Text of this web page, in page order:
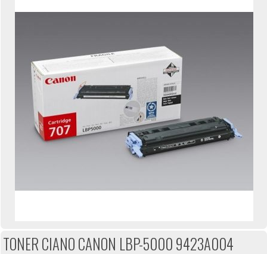
TONER CIANO CANON LBP-5000 9423A004